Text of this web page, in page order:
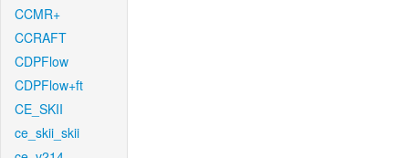
CCMR+
CCRAFT
CDPFlow
CDPFlow+ft
CE_SKII
ce_skii_skii